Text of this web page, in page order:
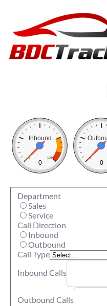
Inbound
0 100
0
0
0
Department
Sales
Service
Call Direction
Inbound
Outbound
Call Type
Inbound Calls
Outbound Calls